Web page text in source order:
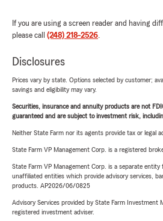
If you are using a screen reader and having
please call (248) 218-2526.
Disclosures
Prices vary by state. Options selected by customer;
savings and eligibility may vary.
Securities, insurance and annuity products are not
guaranteed and are subject to investment risk,
Neither State Farm nor its agents provide tax or legal
State Farm VP Management Corp. is a registered
State Farm VP Management Corp. is a separate
unaffiliated entities which provide advisory services,
products. AP2026/06/0825
Advisory Services provided by State Farm Investment
registered investment adviser.